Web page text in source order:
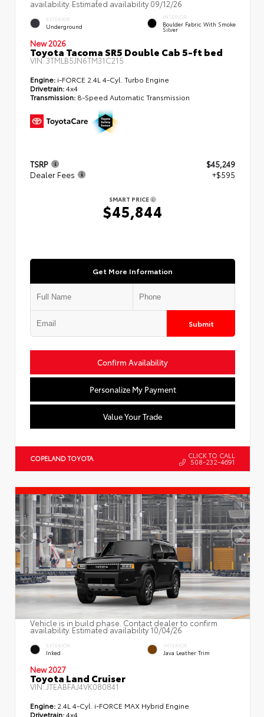
availability. Estimated availability 09/12/26
EXTERIOR
Underground
INTERIOR
Boulder Fabric With Smoke
Silver
New 2026
Toyota Tacoma SR5 Double Cab 5-ft bed
VIN:3TMLB5JN6TM31C215
Engine: i-FORCE 2.4L 4-Cyl. Turbo Engine
Drivetrain:4x4
Transmission: 8-Speed Automatic Transmission
TSRP
$45,249
Dealer Fees
+$595
SMART PRICE
$45,844
Get More Information
Submit
Confirm Availability
Personalize My Payment
Value Your Trade
COPELAND TOYOTA CLICK TO CALL
508-232-4691
Vehicle is in build phase. Contact dealer to confirm
availability. Estimated availability 10/04/26
EXTERIOR
Inked
INTERIOR
Java Leather Trim
New 2027
Toyota Land Cruiser
VIN:JTEABFAJ4VK080841
Engine: 2.4L 4-Cyl. i-FORCE MAX Hybrid Engine
Drivetrain:4x4